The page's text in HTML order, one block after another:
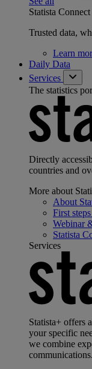
Statista Connect
Trusted data,
Learn
Daily Data
Services
The statistics
Directly
countries and
More about
About
First
Webinar
Statista
Services
Statista+ offers
your specific
we combine
communications.